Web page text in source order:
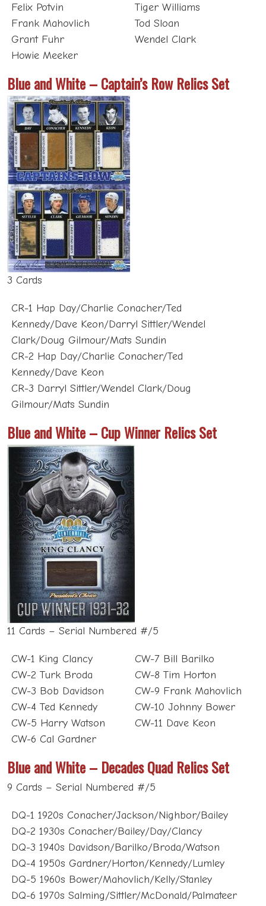
Frank Mahovlich
Grant Fuhr
Howie Meeker
Tod Sloan
Wendel Clark
3 Cards
Kennedy/Dave Keon/Darryl Sittler/Wendel
Clark/Doug Gilmour/Mats Sundin
CR-2 Hap Day/Charlie Conacher/Ted
Kennedy/Dave Keon
CR-3 Darryl Sittler/Wendel Clark/Doug
Gilmour/Mats Sundin
11 Cards – Serial Numbered #/5
CW-2 Turk Broda
CW-3 Bob Davidson
CW-4 Ted Kennedy
CW-5 Harry Watson
CW-6 Cal Gardner
CW-8 Tim Horton
CW-9 Frank Mahovlich
CW-10 Johnny Bower
CW-11 Dave Keon
9 Cards – Serial Numbered #/5
DQ-2 1930s Conacher/Bailey/Day/Clancy
DQ-3 1940s Davidson/Barilko/Broda/Watson
DQ-4 1950s Gardner/Horton/Kennedy/Lumley
DQ-5 1960s Bower/Mahovlich/Kelly/Stanley
DQ-6 1970s Salming/Sittler/McDonald/Palmateer
DQ-7 1980s Clark/Vaive/Damphousse/Salming